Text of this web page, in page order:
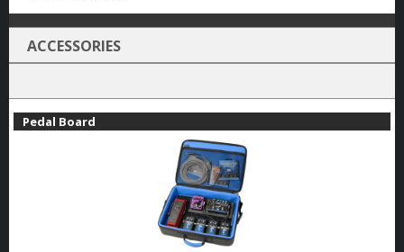
ACCESSORIES
Pedal Board